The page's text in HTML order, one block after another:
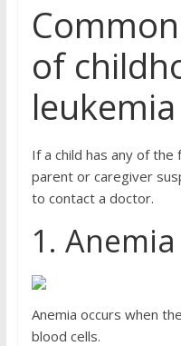
of
leukemia
If a child has any of
parent or caregiver
to contact a doctor.
1. Anemia
Anemia occurs when
blood cells.